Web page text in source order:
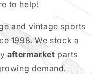
to help!
and vintage sports
1998. We stock a
aftermarket parts
demand.